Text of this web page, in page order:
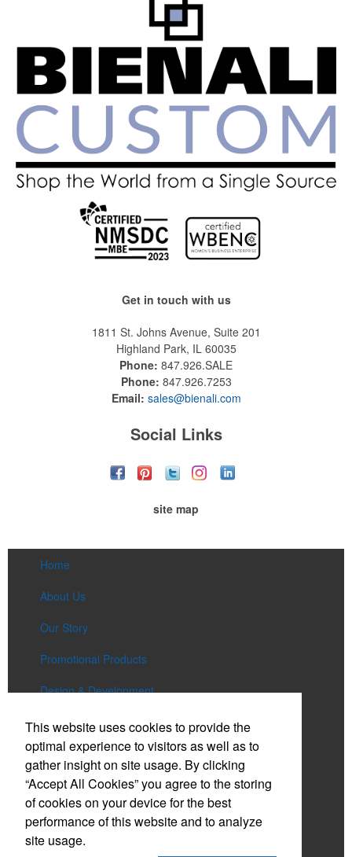
Get in touch with us
1811 St. Johns Avenue, Suite 201
Highland Park, IL 60035
Phone: 847.926.SALE
Phone: 847.926.7253
Email: sales@bienali.com
Social Links
site map
Home
About Us
Our Story
Promotional Products
Design & Development
Services
Lookbooks
Bienali Gives Back
Contact Us
Account
This website uses cookies to provide the
optimal experience to visitors as well as to
gather insight on site usage. By clicking
“Accept All Cookies” you agree to the storing
of cookies on your device for the best
performance of this website and to analyze
site usage.